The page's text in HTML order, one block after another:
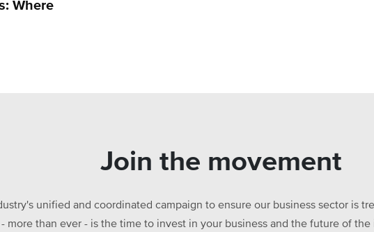
Where
Join the movement
unified and coordinated campaign to ensure our business sector is
more than ever - is the time to invest in your business and the future of